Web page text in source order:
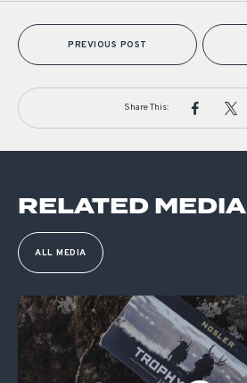
PREVIOUS POST
Share This:
RELATED MEDIA
ALL MEDIA